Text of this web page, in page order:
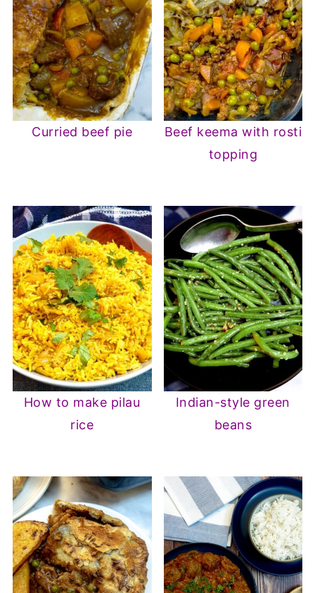
Curried beef pie
Beef keema with rosti
topping
How to make pilau
rice
Indian-style green
beans